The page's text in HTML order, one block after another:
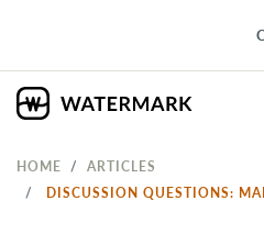
HOME
ARTICLES
DISCUSSION QUESTIONS: